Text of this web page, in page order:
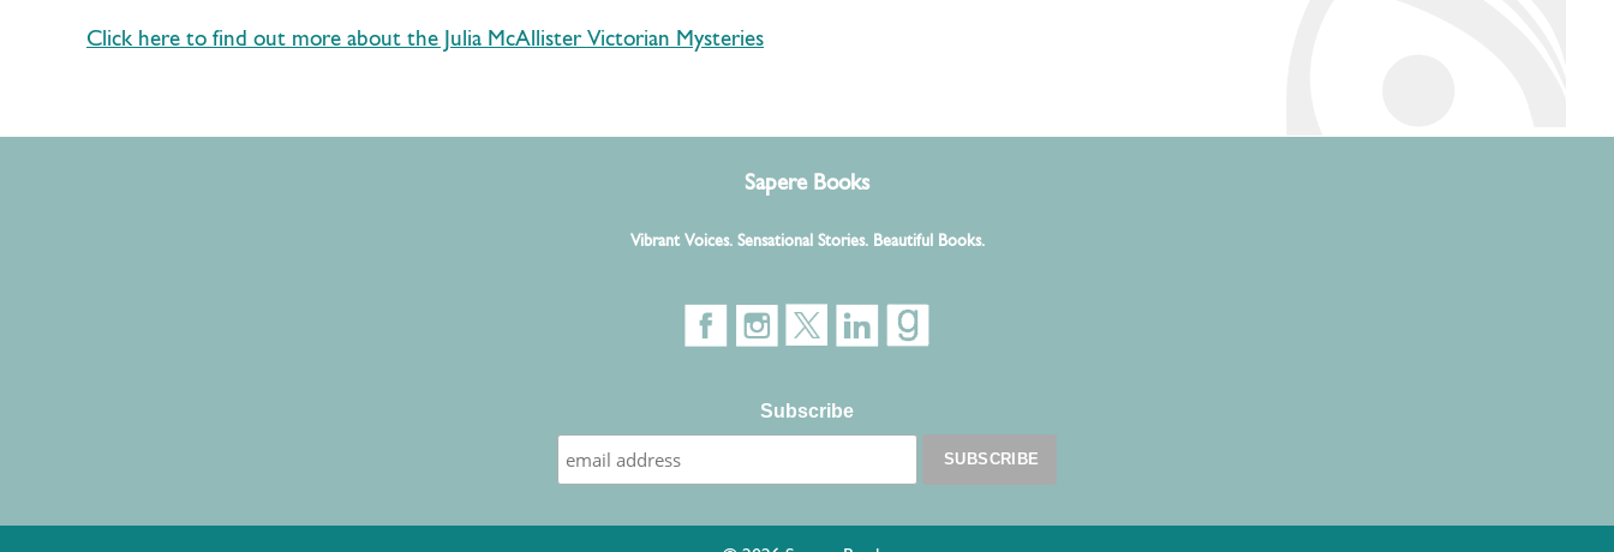
Click here to find out more about the Julia McAllister Victorian Mysteries
Sapere Books
Vibrant Voices. Sensational Stories. Beautiful Books.
Subscribe